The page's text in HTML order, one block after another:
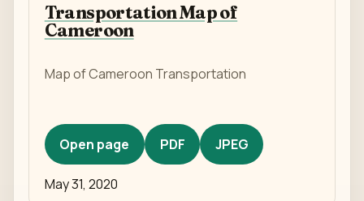
Transportation Map of
Cameroon
Map of Cameroon Transportation
Open page PDF JPEG
May 31, 2020